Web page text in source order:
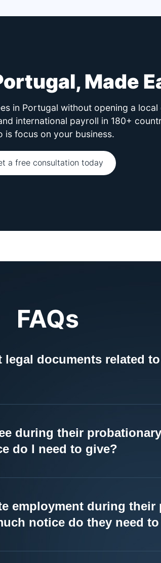
Made
in Portugal without opening a local
international payroll in 180+
is focus on your business.
a free consultation today
FAQs
legal documents related
during their
do I need to give?
employment during their
notice do they need